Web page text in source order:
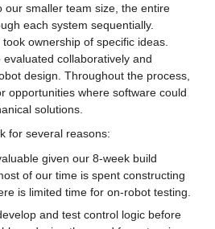
our smaller team size, the entire
each system sequentially.
ownership of specific ideas.
collaboratively and
design. Throughout the process,
opportunities where software could
solutions.
for several reasons:
given our 8-week build
of our time is spent constructing
is limited time for on-robot testing.
and test control logic before